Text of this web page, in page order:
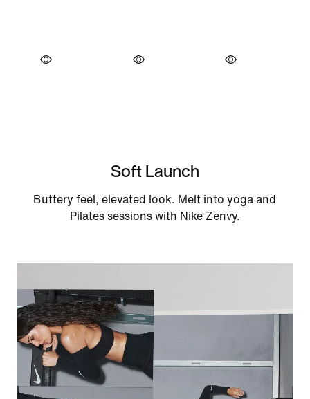
Soft Launch
Buttery feel, elevated look. Melt into yoga and
Pilates sessions with Nike Zenvy.